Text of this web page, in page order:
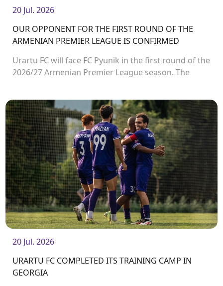
20 Jul. 2026
OUR OPPONENT FOR THE FIRST ROUND OF THE
ARMENIAN PREMIER LEAGUE IS CONFIRMED
Urartu FC will face FC Pyunik in the first round of the
2026/27 Armenian Premier League season. The
20 Jul. 2026
URARTU FC COMPLETED ITS TRAINING CAMP IN
GEORGIA